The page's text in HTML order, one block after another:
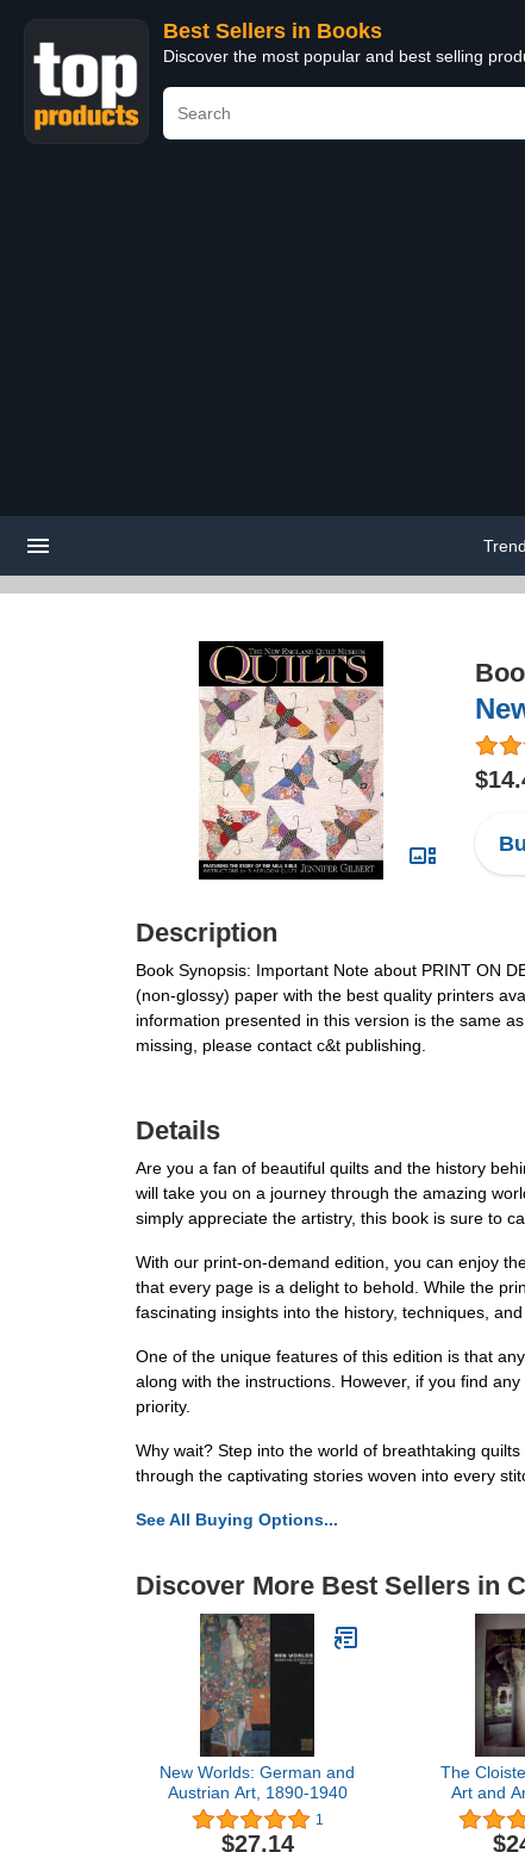
Best Sellers in Books
Discover the most popular and best selling
Description
Book Synopsis: Important Note about PRINT ON
(non-glossy) paper with the best quality printers
information presented in this version is the same
missing, please contact c&t publishing.
Details
Are you a fan of beautiful quilts and the history
will take you on a journey through the amazing
simply appreciate the artistry, this book is sure to
With our print-on-demand edition, you can enjoy
that every page is a delight to behold. While the
fascinating insights into the history, techniques,
One of the unique features of this edition is that
along with the instructions. However, if you find
priority.
Why wait? Step into the world of breathtaking
through the captivating stories woven into every
See All Buying Options...
Discover More Best Sellers in
New Worlds: German and
Austrian Art, 1890-1940
1
$27.14
The
Art and
Revised